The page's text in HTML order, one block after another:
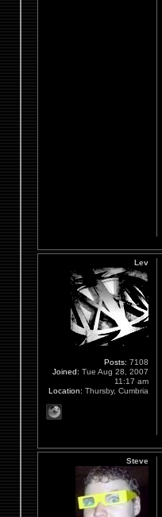
Lev
Posts: 7108
Joined: Tue Aug 28, 2007
11:17 am
Location: Thursby, Cumbria
Steve